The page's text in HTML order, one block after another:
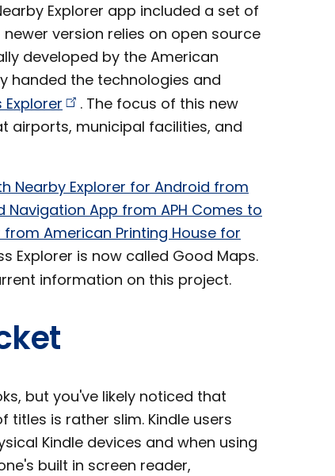
Explorer app included a set of
version relies on open source
developed by the American
handed the technologies and
Explorer
. The focus of this new
airports, municipal facilities, and
Nearby Explorer for Android from
Navigation App from APH Comes to
American Printing House for
Explorer is now called Good Maps.
information on this project.
but you've likely noticed that
titles is rather slim. Kindle users
Kindle devices and when using
built in screen reader,